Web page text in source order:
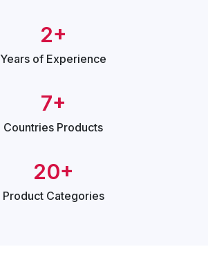
2+
Years of Experience
7+
Countries Products
20+
Product Categories